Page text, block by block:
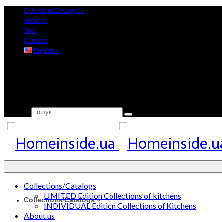
Collections/Catalogs »
About us
Style
Contacts
English »
Collections/Catalogs»
Collections/Catalogs
LIMITED Edition Collections of kitchens
INDIVIDUAL Edition Collections of Kitchens
About us